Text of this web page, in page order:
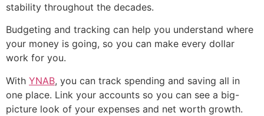
stability throughout the decades.
Budgeting and tracking can help you understand where
your money is going, so you can make every dollar
work for you.
With YNAB, you can track spending and saving all in
one place. Link your accounts so you can see a big-
picture look of your expenses and net worth growth.